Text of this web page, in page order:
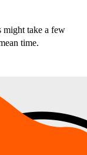
might take a few
time.